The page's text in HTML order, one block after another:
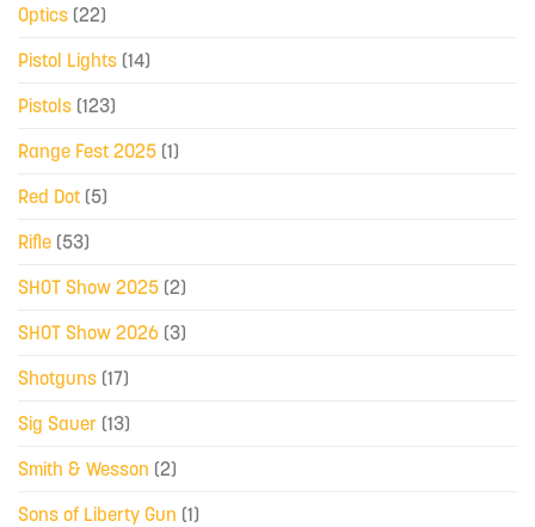
Optics (22)
Pistol Lights (14)
Pistols (123)
Range Fest 2025 (1)
Red Dot (5)
Rifle (53)
SHOT Show 2025 (2)
SHOT Show 2026 (3)
Shotguns (17)
Sig Sauer (13)
Smith & Wesson (2)
Sons of Liberty Gun (1)